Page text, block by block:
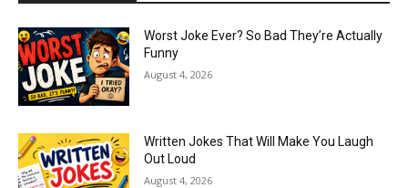
Worst Joke Ever? So Bad They’re Actually
Funny
August 4, 2026
Written Jokes That Will Make You Laugh
Out Loud
August 4, 2026